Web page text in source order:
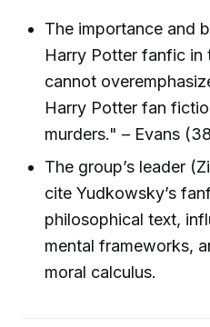
The importance and
Harry Potter fanfic in
cannot
Harry Potter fan
murders." – Evans
The group’s leader
cite Yudkowsky’s
philosophical text,
mental frameworks,
moral calculus.